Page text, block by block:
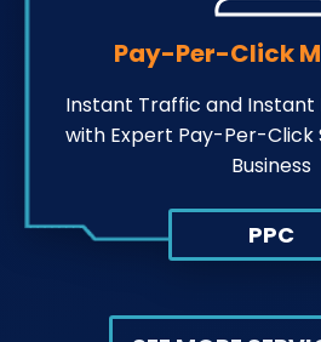
Pay-Per-Click
Instant Traffic and Instant
with Expert Pay-Per-Click
Business
PPC